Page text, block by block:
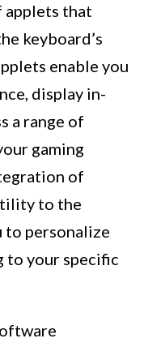
that
keyboard’s
enable you
display in-
a range of
gaming
of
to the
to personalize
to your specific